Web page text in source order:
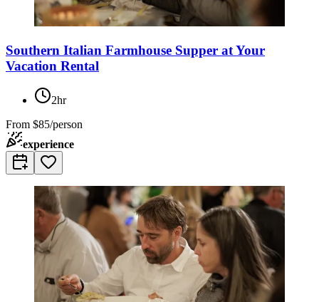
Southern Italian Farmhouse Supper at Your
Vacation Rental
2hr
From $85/person
experience